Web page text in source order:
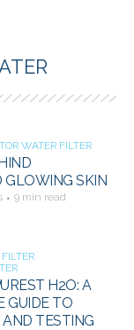
WATER FILTER
GLOWING SKIN
9 min read
H2O: A
GUIDE TO
TESTING